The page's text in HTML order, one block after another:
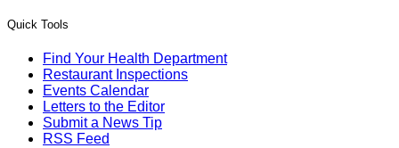
Quick Tools
Find Your Health Department
Restaurant Inspections
Events Calendar
Letters to the Editor
Submit a News Tip
RSS Feed